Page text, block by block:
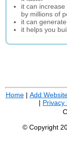
it can
by millions of
it can
it helps you
Home| Add
| Privacy
© Copyright